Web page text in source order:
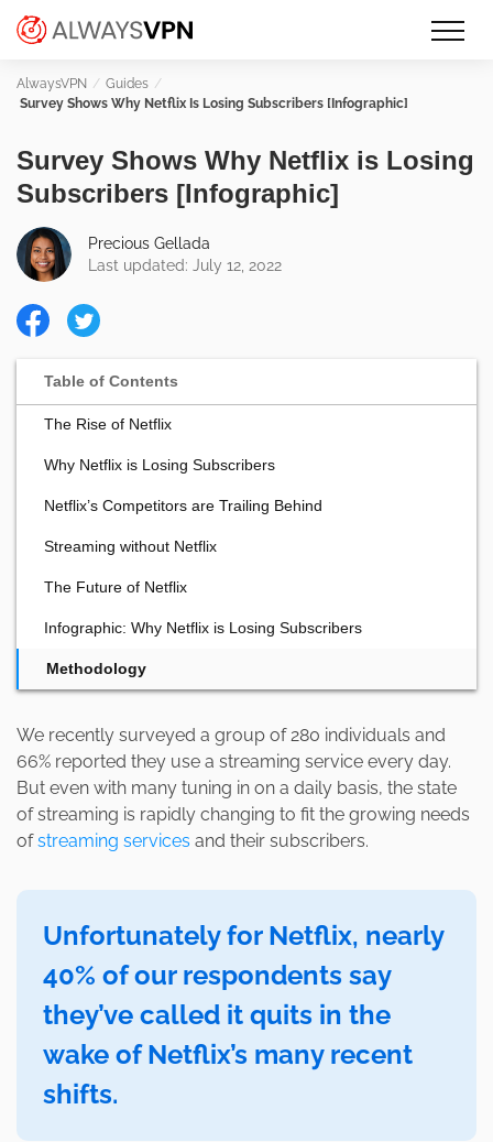
Skip
AlwaysVPN.com
Make an informed decision about
which VPN service is right for you
Guides
Survey Shows Why Netflix Is Losing Subscribers [Infographic]
Survey Shows Why Netflix is Losing
Subscribers [Infographic]
Precious Gellada
Last updated: July 12, 2022
The Rise of Netflix
Why Netflix is Losing Subscribers
Netflix’s Competitors are Trailing Behind
Streaming without Netflix
The Future of Netflix
Infographic: Why Netflix is Losing Subscribers
Methodology
We recently surveyed a group of 280 individuals and
66% reported they use a streaming service every day.
But even with many tuning in on a daily basis, the state
of streaming is rapidly changing to fit the growing needs
ofstreaming services and their subscribers.
Unfortunately for Netflix, nearly
40% of our respondents say
they’ve called it quits in the
wake of Netflix’s many recent
shifts.